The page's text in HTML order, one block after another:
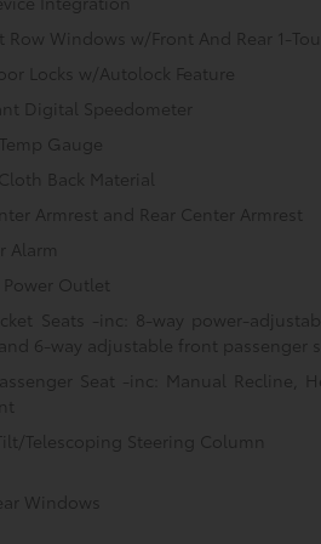
Row Windows w/Front And Rear 1-
Locks w/Autolock Feature
Digital Speedometer
Gauge
Back Material
Armrest and Rear Center Armrest
Alarm
Power Outlet
Seats -inc: 8-way power-
and 6-way adjustable front passenger
Seat -inc: Manual Recline,
Telescoping Steering Column
Windows